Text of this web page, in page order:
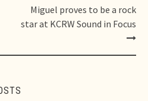
Miguel proves to be a rock
star at KCRW Sound in Focus